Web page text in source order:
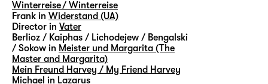
Winterreise / Winterreise
Frank in Widerstand (UA)
Director in Vater
Berlioz / Kaiphas / Lichodejew / Bengalski
/ Sokow in Meister und Margarita (The
Master and Margarita)
Mein Freund Harvey / My Friend Harvey
Michael in Lazarus